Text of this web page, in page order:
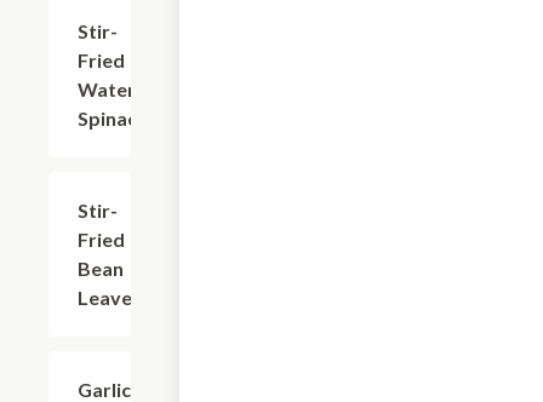
Stir-
Fried
Water
Spinach
Stir-
Fried
Bean
Leaves
Garlic